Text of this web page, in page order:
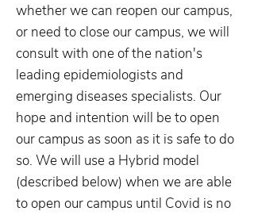
whether we can reopen our campus,
or need to close our campus, we will
consult with one of the nation's
leading epidemiologists and
emerging diseases specialists. Our
hope and intention will be to open
our campus as soon as it is safe to do
so. We will use a Hybrid model
(described below) when we are able
to open our campus until Covid is no